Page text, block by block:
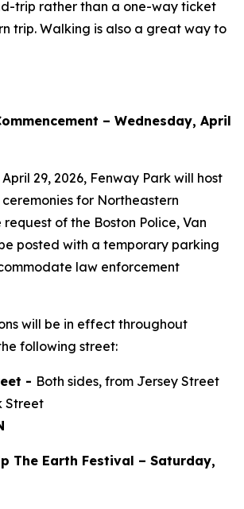
trip rather than a one-way ticket
trip. Walking is also a great way to
– Wednesday, April
29, 2026, Fenway Park will host
for Northeastern
request of the Boston Police, Van
posted with a temporary parking
law enforcement
will be in effect throughout
following street:
- Both sides, from Jersey Street
Street
The Earth Festival – Saturday,